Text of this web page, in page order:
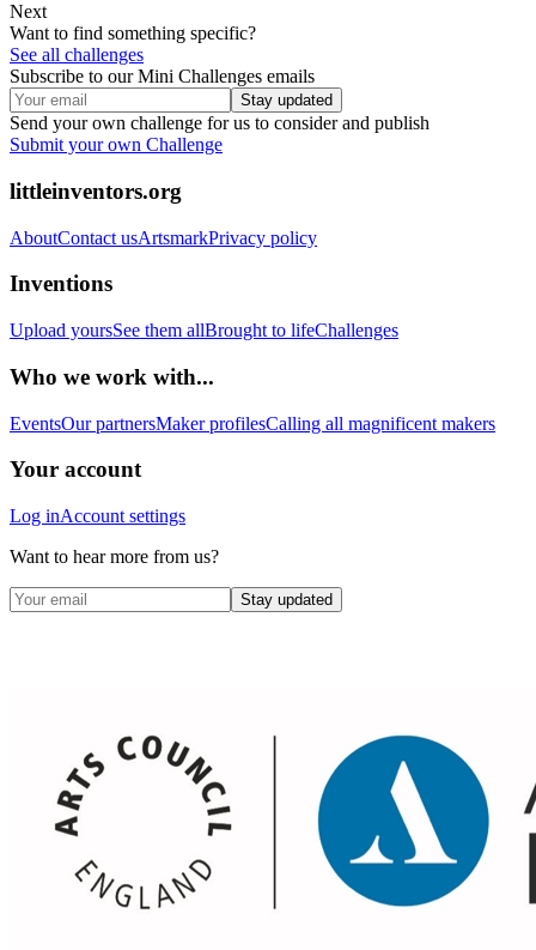
Next
Want to find something specific?
See all challenges
Subscribe to our Mini Challenges emails
Stay updated
Send your own challenge for us to consider and publish
Submit your own Challenge
littleinventors.org
AboutContact usArtsmarkPrivacy policy
Inventions
Upload yoursSee them allBrought to lifeChallenges
Who we work with...
EventsOur partnersMaker profilesCalling all magnificent makers
Your account
Log inAccount settings
Want to hear more from us?
Stay updated